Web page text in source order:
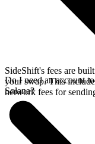
SideShift's fees are
your swap. This
network fees for
Do I need an account
Solana?